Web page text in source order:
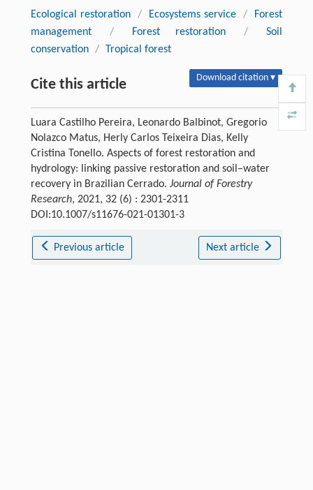
Ecological restoration / Ecosystems service /
Forest
management
/ Forest restoration /
Soil
conservation / Tropical forest
Cite this article Download citation ▾
Luara Castilho Pereira, Leonardo Balbinot, Gregorio
Nolazco Matus, Herly Carlos Teixeira Dias, Kelly
Cristina Tonello. Aspects of forest restoration and
hydrology: linking passive restoration and soil–water
recovery in Brazilian Cerrado. Journal of Forestry
Research, 2021, 32 (6) : 2301-2311
DOI:10.1007/s11676-021-01301-3
Previous article Next article